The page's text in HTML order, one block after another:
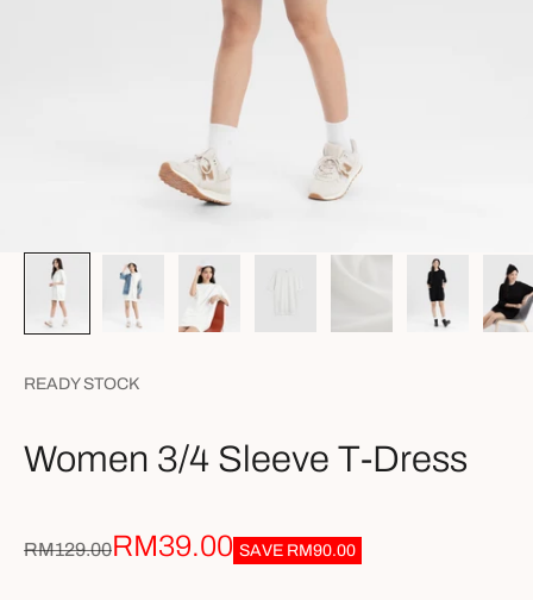
READY STOCK
Women 3/4 Sleeve T-Dress
Regular price
RM129.00Sale price
RM39.00 SAVE RM90.00